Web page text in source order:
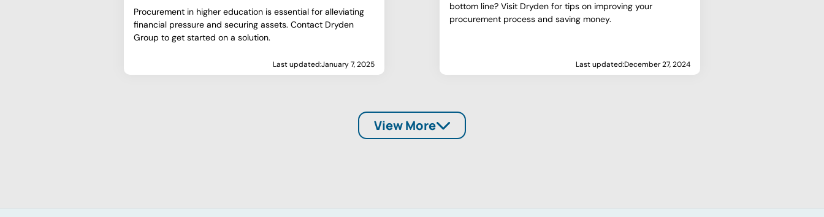
Procurement in higher education is essential for alleviating
financial pressure and securing assets. Contact Dryden
Group to get started on a solution.
Last updated:January 7, 2025
bottom line? Visit Dryden for tips on improving your
procurement process and saving money.
Last updated:December 27, 2024
View More